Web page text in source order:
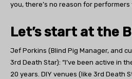
you, there’s no reason for performers
Let’s start at the
Jef Porkins (Blind Pig Manager, and
3rd Death Star): “I’ve been active in
20 years. DIY venues (like 3rd Death